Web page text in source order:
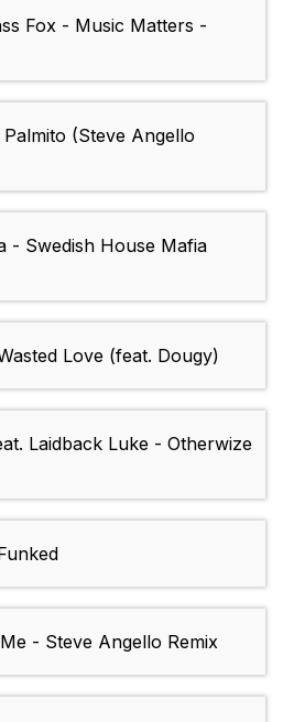
Fox - Music Matters -
(Steve Angello
- Swedish House Mafia
Love (feat. Dougy)
Laidback Luke - Otherwize
- Steve Angello Remix